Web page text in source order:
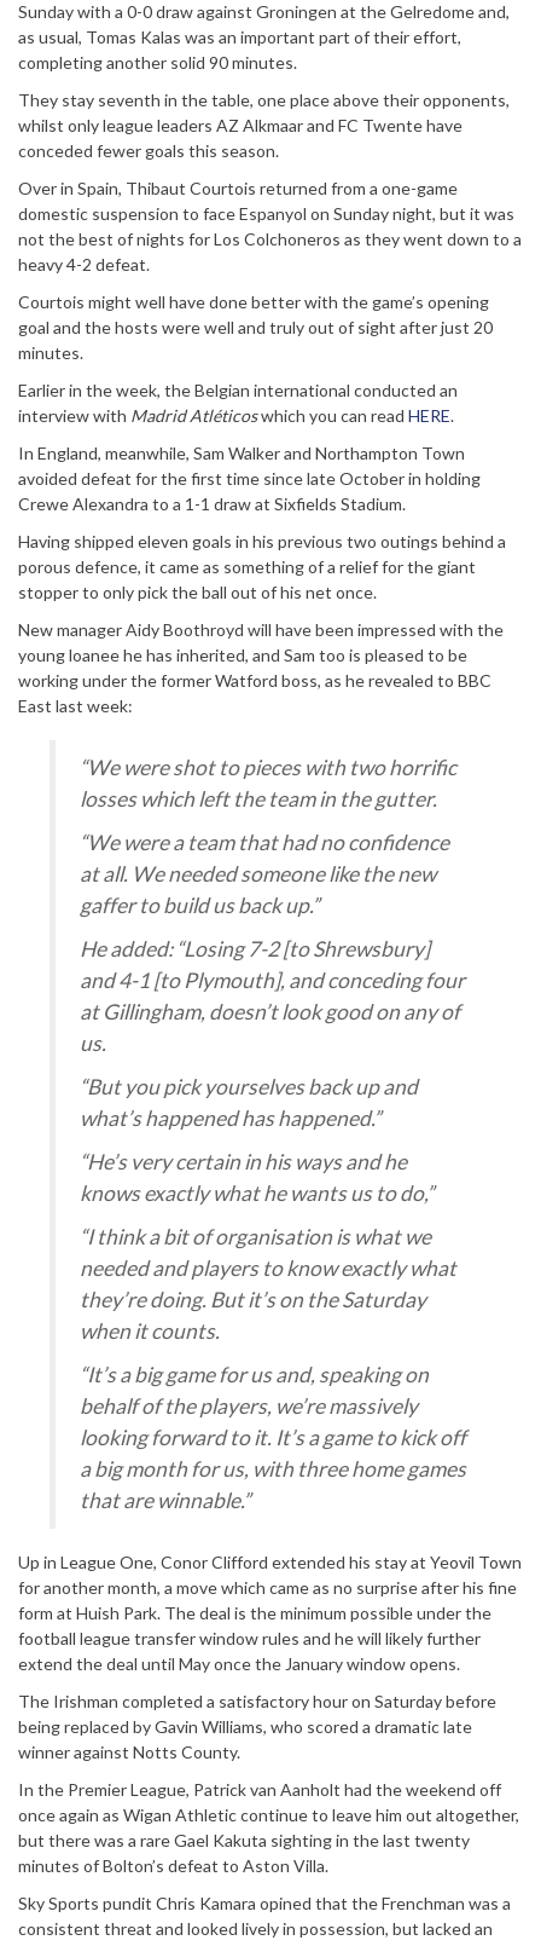
Sunday with a 0-0 draw against Groningen at the Gelredome and,
as usual, Tomas Kalas was an important part of their effort,
completing another solid 90 minutes.
They stay seventh in the table, one place above their opponents,
whilst only league leaders AZ Alkmaar and FC Twente have
conceded fewer goals this season.
Over in Spain, Thibaut Courtois returned from a one-game
domestic suspension to face Espanyol on Sunday night, but it was
not the best of nights for Los Colchoneros as they went down to a
heavy 4-2 defeat.
Courtois might well have done better with the game’s opening
goal and the hosts were well and truly out of sight after just 20
minutes.
Earlier in the week, the Belgian international conducted an
interview with Madrid Atléticoswhich you can read HERE.
In England, meanwhile, Sam Walker and Northampton Town
avoided defeat for the first time since late October in holding
Crewe Alexandra to a 1-1 draw at Sixfields Stadium.
Having shipped eleven goals in his previous two outings behind a
porous defence, it came as something of a relief for the giant
stopper to only pick the ball out of his net once.
New manager Aidy Boothroyd will have been impressed with the
young loanee he has inherited, and Sam too is pleased to be
working under the former Watford boss, as he revealed to BBC
East last week:
“We were shot to pieces with two horrific
losses which left the team in the gutter.
“We were a team that had no confidence
at all. We needed someone like the new
gaffer to build us back up.”
He added: “Losing 7-2 [to Shrewsbury]
and 4-1 [to Plymouth], and conceding four
at Gillingham, doesn’t look good on any of
us.
“But you pick yourselves back up and
what’s happened has happened.”
“He’s very certain in his ways and he
knows exactly what he wants us to do,”
“I think a bit of organisation is what we
needed and players to know exactly what
they’re doing. But it’s on the Saturday
when it counts.
“It’s a big game for us and, speaking on
behalf of the players, we’re massively
looking forward to it. It’s a game to kick off
a big month for us, with three home games
that are winnable.”
Up in League One, Conor Clifford extended his stay at Yeovil Town
for another month, a move which came as no surprise after his fine
form at Huish Park. The deal is the minimum possible under the
football league transfer window rules and he will likely further
extend the deal until May once the January window opens.
The Irishman completed a satisfactory hour on Saturday before
being replaced by Gavin Williams, who scored a dramatic late
winner against Notts County.
In the Premier League, Patrick van Aanholt had the weekend off
once again as Wigan Athletic continue to leave him out altogether,
but there was a rare Gael Kakuta sighting in the last twenty
minutes of Bolton’s defeat to Aston Villa.
Sky Sports pundit Chris Kamara opined that the Frenchman was a
consistent threat and looked lively in possession, but lacked an